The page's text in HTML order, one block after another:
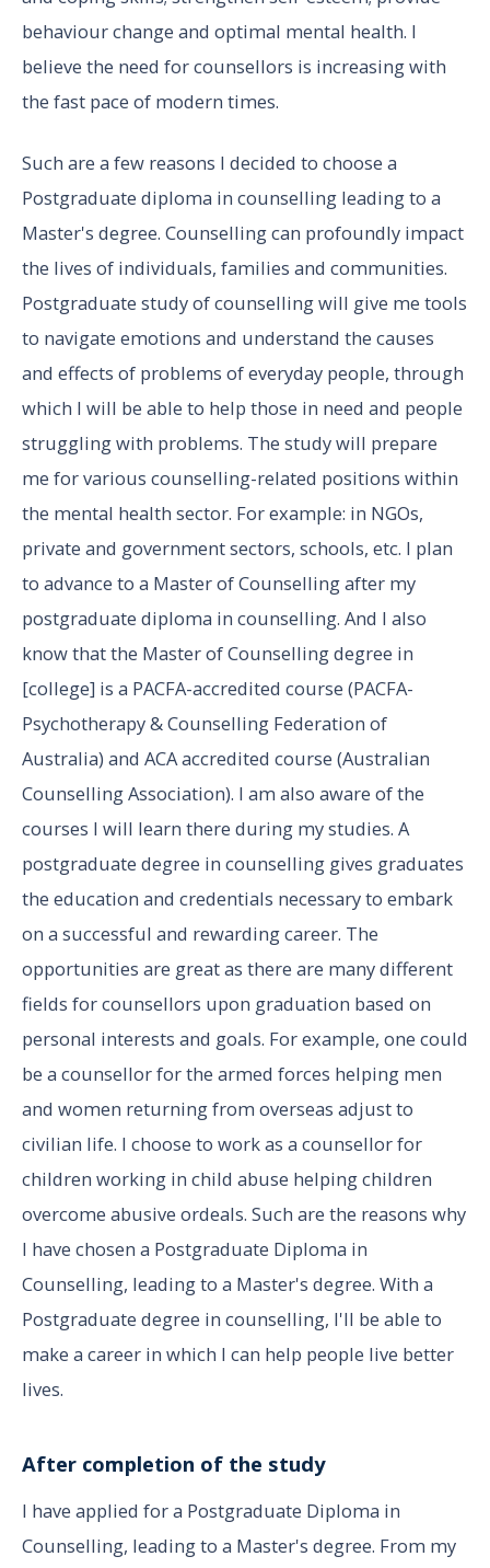
behaviour change and optimal mental health. I
believe the need for counsellors is increasing with
the fast pace of modern times.
Such are a few reasons I decided to choose a
Postgraduate diploma in counselling leading to a
Master's degree. Counselling can profoundly impact
the lives of individuals, families and communities.
Postgraduate study of counselling will give me tools
to navigate emotions and understand the causes
and effects of problems of everyday people, through
which I will be able to help those in need and people
struggling with problems. The study will prepare
me for various counselling-related positions within
the mental health sector. For example: in NGOs,
private and government sectors, schools, etc. I plan
to advance to a Master of Counselling after my
postgraduate diploma in counselling. And I also
know that the Master of Counselling degree in
[college] is a PACFA-accredited course (PACFA-
Psychotherapy & Counselling Federation of
Australia) and ACA accredited course (Australian
Counselling Association). I am also aware of the
courses I will learn there during my studies. A
postgraduate degree in counselling gives graduates
the education and credentials necessary to embark
on a successful and rewarding career. The
opportunities are great as there are many different
fields for counsellors upon graduation based on
personal interests and goals. For example, one could
be a counsellor for the armed forces helping men
and women returning from overseas adjust to
civilian life. I choose to work as a counsellor for
children working in child abuse helping children
overcome abusive ordeals. Such are the reasons why
I have chosen a Postgraduate Diploma in
Counselling, leading to a Master's degree. With a
Postgraduate degree in counselling, I'll be able to
make a career in which I can help people live better
lives.
After completion of the study
I have applied for a Postgraduate Diploma in
Counselling, leading to a Master's degree. From my